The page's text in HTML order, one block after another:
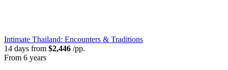
Intimate Thailand: Encounters & Traditions
14 days from $2,446 /pp.
From 6 years